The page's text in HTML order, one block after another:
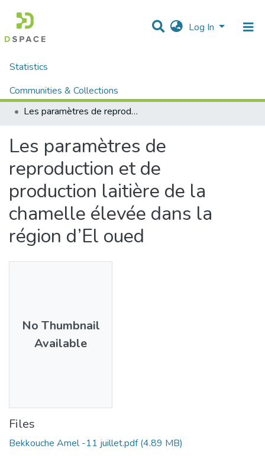
Log In
Statistics
Communities & Collections
All of DSpace
Home
Sciences Vétérinaire (Système classique)
Les paramètres de reproduction et de production laitière de la chamelle élevée dans la région d’El oued
Les paramètres de
reproduction et de
production laitière de la
chamelle élevée dans la
région d’El oued
No Thumbnail
Available
Files
Bekkouche Amel -11 juillet.pdf (4.89 MB)